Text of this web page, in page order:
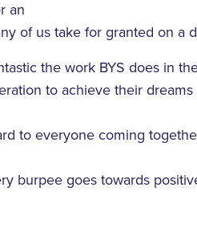
an
of us take for granted on a
the work BYS does in
to achieve their
to everyone coming
burpee goes towards